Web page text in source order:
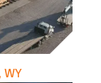
WY